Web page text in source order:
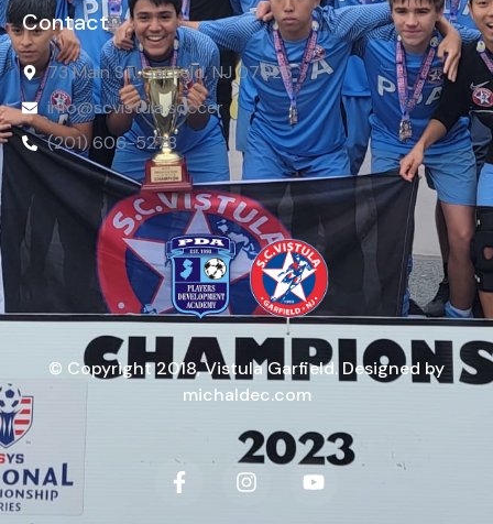
Contact
73 Main St, Garfield, NJ 07026
info@scvistula.soccer
(201) 606-5278
© Copyright 2018, Vistula Garfield. Designed by
michaldec.com